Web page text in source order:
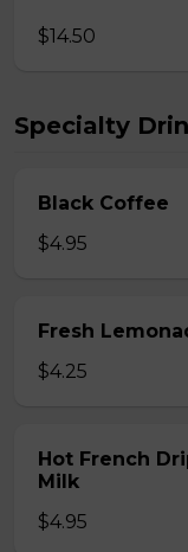
$14.50
Specialty
Black Coffee
$4.95
Fresh
$4.25
Hot French
Milk
$4.95